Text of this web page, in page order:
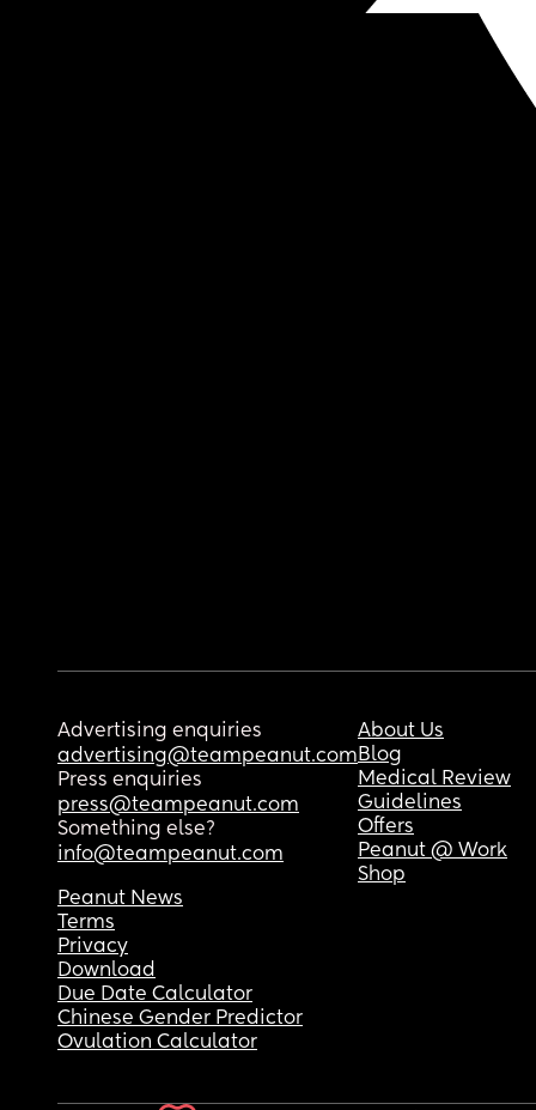
Advertising enquiries
advertising@teampeanut.com
Press enquiries
press@teampeanut.com
Something else?
info@teampeanut.com
About Us
Blog
Medical Review
Guidelines
Offers
Peanut @ Work
Shop
Peanut News
Terms
Privacy
Download
Due Date Calculator
Chinese Gender Predictor
Ovulation Calculator